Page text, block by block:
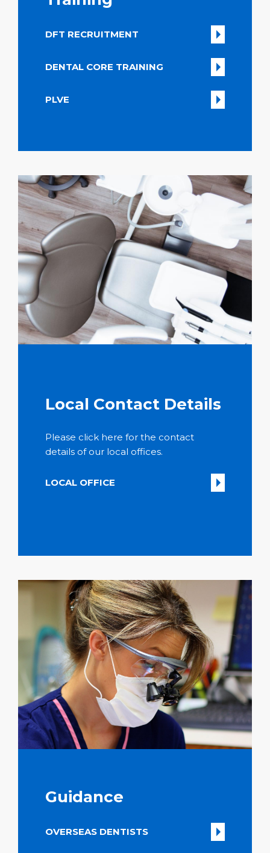
DFT RECRUITMENT
DENTAL CORE TRAINING
PLVE
Local Contact Details
Please click here for the contact
details of our local offices.
LOCAL OFFICE
Guidance
OVERSEAS DENTISTS